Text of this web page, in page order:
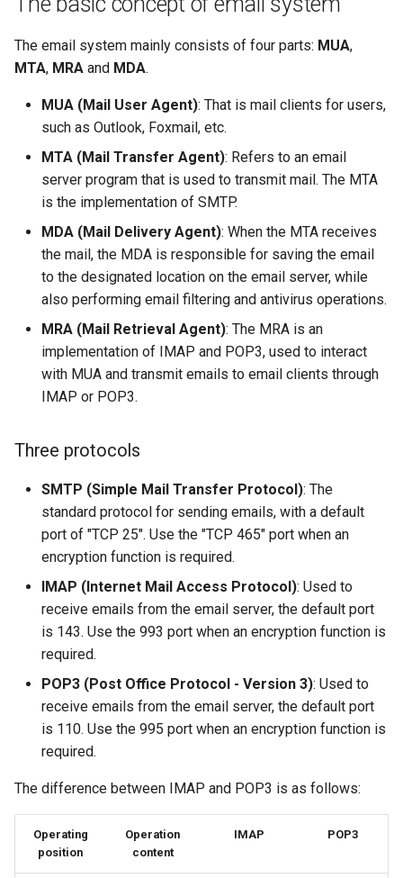
导航变更
样式指南
two remotes
An expert contribution guide
Getting started with Sparky
自动模板创建 - Packer -
The process of receiving
Open source email server
Seedbox
PAM authentication modules
SELinux Security
Tailscale VPN
CVE hygiene
FreeRADIUS RADIUS Server
FreeRADIUS RADIUS Server
with MariaDB
FreeRADIUS RADIUS Server
with Samba Active Directory
and Key Signing
Systemd Units Hardening
WireGuard VPN
6. Troubleshooting cloud-
7. Contributing
Tor Onion Service
系统启动
任务管理
实施网络
软件管理
特殊权限
关于 systemd
日志管理
in Ansible
Bash - Conditional
Bash - Check your
Appendix-Practical
Examples
9 Snapshot Server
10 Automating Snapshots
Appendix A - Workstation
Setup
Incus Server
9 Snapshot Server
10 Automating Snapshots
Appendix A - Workstation
Setup
Sed, Awk & Grep
Licence
Nvchad
Plugins
Web services
Part 4. Database Servers
Part 4.1 Database servers
Part 4.2 Database Servers
Part 4.3 MariaDB database
replication
Part 5. Load balancing,
caching and proxyfication
Part 5.1 HAProxy
Part 5.2 Varnish
Part 7. High availability
(Rocky Linux)
Configuration Files for
Key
Lab 7: Bootstrapping the
Cluster
Lab 8: Bootstrapping the
Kubernetes Control Plane
Lab 9: Bootstrapping the
Kubernetes Worker Nodes
Lab 10: Configuring kubectl
for Remote Access
Lab 12: Smoke Test
Lab 13: Cleaning Up
Git
Adding a remote repository
using git CLI
Tracking vs Non-Tracking
Branch in Git
htop - 进程管理
https - RSA 密钥生成
Markdown 演示
Perl - 搜索与替换
rpaste - Pastebin Tool
sed - Search and Replace
Setup Local Rocky
Repositories
bash - 字符串演示
Systemd Service - Python
Test CPU compatibility
torsocks - Route Traffic Via
Tor/SOCKS5
Write to Physical CD/DVD
GNOME Shell 扩展
GNOME Tweaks
Recording Screencasts in
GNOME
用户和组账号的管理
Currency Conversion with
Valuta on GNOME
发布 9.3 版本
发布 8.9 版本
发布 9.2 版本：
发布 8.8 版本
发布 9.1 版本
发布 9.0 版本
发布 8.7 版本
发布 8.4 版本
8 版本的变更日志
Teams
The email system mainly consists of four parts: MUA,
MTA, MRA and MDA.
MUA (Mail User Agent): That is mail clients for users,
such as Outlook, Foxmail, etc.
MTA (Mail Transfer Agent): Refers to an email
server program that is used to transmit mail. The MTA
is the implementation of SMTP.
MDA (Mail Delivery Agent): When the MTA receives
the mail, the MDA is responsible for saving the email
to the designated location on the email server, while
also performing email filtering and antivirus operations.
MRA (Mail Retrieval Agent): The MRA is an
implementation of IMAP and POP3, used to interact
with MUA and transmit emails to email clients through
IMAP or POP3.
Three protocols
SMTP (Simple Mail Transfer Protocol): The
standard protocol for sending emails, with a default
port of "TCP 25". Use the "TCP 465" port when an
encryption function is required.
IMAP (Internet Mail Access Protocol): Used to
receive emails from the email server, the default port
is 143. Use the 993 port when an encryption function is
required.
POP3 (Post Office Protocol - Version 3): Used to
receive emails from the email server, the default port
is 110. Use the 995 port when an encryption function is
required.
The difference between IMAP and POP3 is as follows:
Operating
position
Operation
content
IMAP POP3